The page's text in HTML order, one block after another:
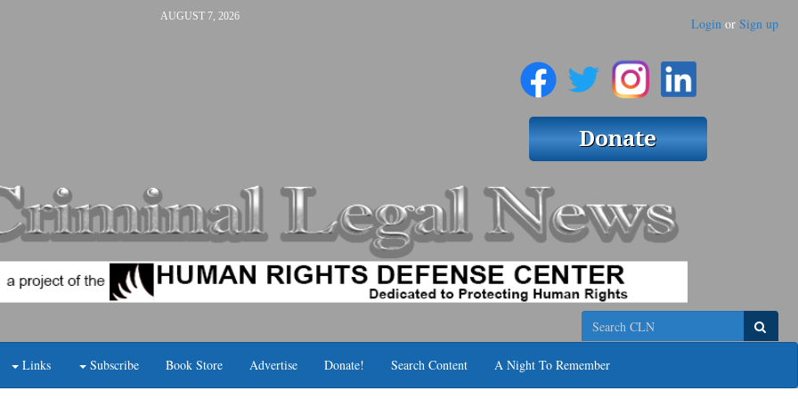
AUGUST 7, 2026 Login or Sign up
Search
Links Subscribe Book Store Advertise Donate! Search Content A Night To Remember